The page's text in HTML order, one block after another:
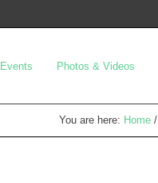
Events Photos & Videos
You are here: Home /